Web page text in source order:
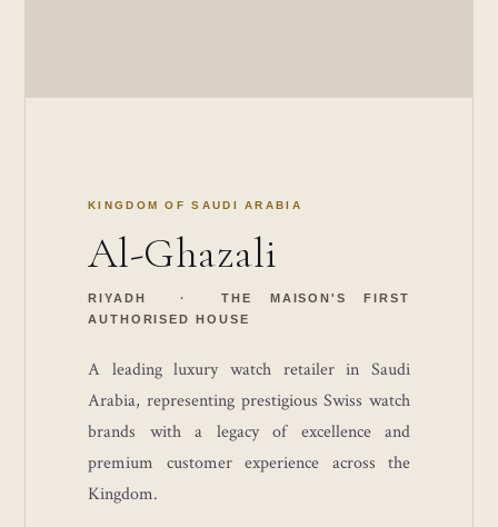
KINGDOM OF SAUDI ARABIA
Al-Ghazali
RIYADH · THE MAISON'S FIRST
AUTHORISED HOUSE
A leading luxury watch retailer in Saudi
Arabia, representing prestigious Swiss watch
brands with a legacy of excellence and
premium customer experience across the
Kingdom.